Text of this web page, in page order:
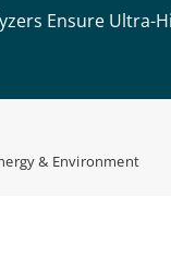
Ensure Ultra-
& Environment